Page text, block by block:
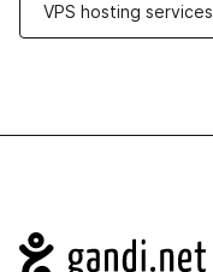
VPS hosting services
Navigation